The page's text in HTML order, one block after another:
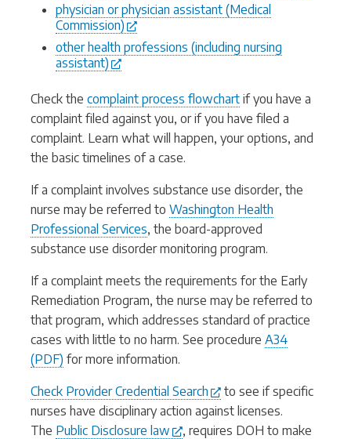
physician or physician assistant (Medical
Commission)
other health professions (including nursing
assistant)
Check the complaint process flowchart if you have a
complaint filed against you, or if you have filed a
complaint. Learn what will happen, your options, and
the basic timelines of a case.
If a complaint involves substance use disorder, the
nurse may be referred to Washington Health
Professional Services, the board-approved
substance use disorder monitoring program.
If a complaint meets the requirements for the Early
Remediation Program, the nurse may be referred to
that program, which addresses standard of practice
cases with little to no harm. See procedure A34
(PDF) for more information.
Check Provider Credential Search
to see if specific
nurses have disciplinary action against licenses.
The Public Disclosure law
, requires DOH to make